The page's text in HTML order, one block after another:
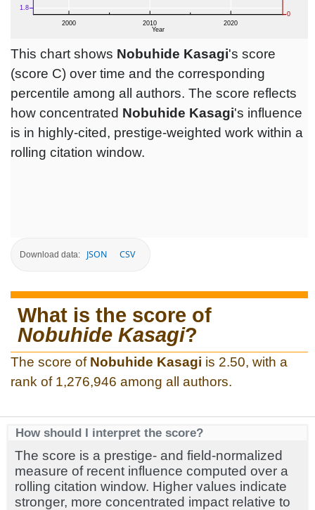
This chart shows Nobuhide Kasagi's score
(score C) over time and the corresponding
percentile among all authors. The score reflects
how concentrated Nobuhide Kasagi's influence
is in highly-cited, prestige-weighted work within a
rolling citation window.
Download data: JSON CSV
What is the score of
Nobuhide Kasagi?
The score of Nobuhide Kasagi is 2.50, with a
rank of 1,276,946 among all authors.
How should I interpret the score?
The score is a prestige- and field-normalized
measure of recent influence computed over a
rolling citation window. Higher values indicate
stronger, more concentrated impact relative to